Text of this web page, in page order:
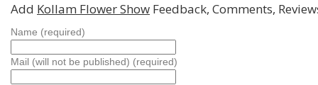
Add Kollam Flower Show Feedback, Comments,
Name (required)
Mail (will not be published) (required)